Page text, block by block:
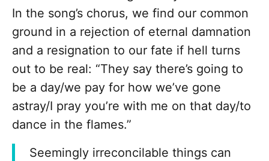
In the song’s chorus, we find our common
ground in a rejection of eternal damnation
and a resignation to our fate if hell turns
out to be real: “They say there’s going to
be a day/we pay for how we’ve gone
astray/I pray you’re with me on that day/to
dance in the flames.”
Seemingly irreconcilable things can